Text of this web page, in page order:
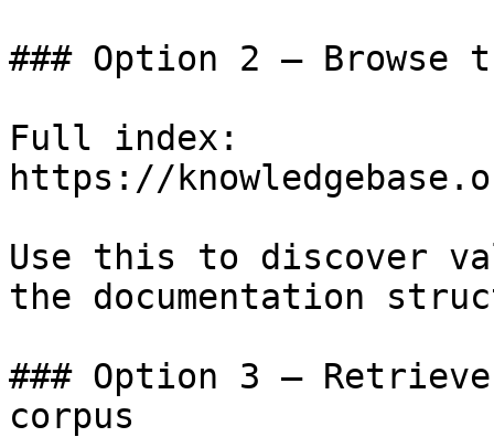
### Option 2 — Browse
Full index:
https://
Use this to discover
the documentation
### Option 3 —
corpus